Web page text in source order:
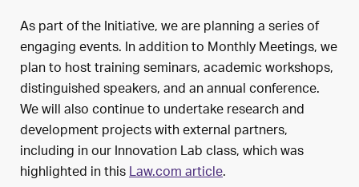
As part of the Initiative, we are planning a series of
engaging events. In addition to Monthly Meetings, we
plan to host training seminars, academic workshops,
distinguished speakers, and an annual conference.
We will also continue to undertake research and
development projects with external partners,
including in our Innovation Lab class, which was
highlighted in thisLaw.com article.